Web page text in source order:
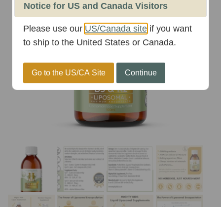
Notice for US and Canada Visitors
Please use our US/Canada siteif you want
to ship to the United States or Canada.
Go to the US/CA Site Continue